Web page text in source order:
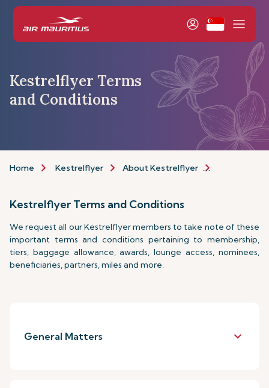
Kestrelflyer Terms
and Conditions
Home Kestrelflyer About Kestrelflyer
Kestrelflyer Terms and Conditions
We request all our Kestrelflyer members to take note of these
important terms and conditions pertaining to membership,
tiers, baggage allowance, awards, lounge access, nominees,
beneficiaries, partners, miles and more.
General Matters keyboard_arrow_down